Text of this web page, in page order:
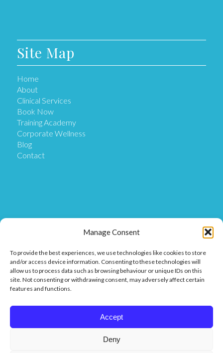
Manage Consent
To provide the best experiences, we use technologies like cookies to store
and/or access device information. Consenting to these technologies will
allow us to process data such as browsing behaviour or unique IDs on this
site. Not consenting or withdrawing consent, may adversely affect certain
features and functions.
Accept
Deny
Site Map
Home
About
Clinical Services
Book Now
Training Academy
Corporate Wellness
Blog
Contact
Get in Touch
Our Location
Our Clinic is based at Ostix House, 1 Hillmans Court,
Hillmans Way, Coleraine BT52 2DF.
Call or Message us on 07849 811 025 or
Find us on Facebook or Messenger.